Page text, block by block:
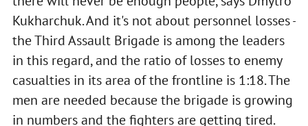
Kukharchuk. And it's not about personnel losses -
the Third Assault Brigade is among the leaders
in this regard, and the ratio of losses to enemy
casualties in its area of the frontline is 1:18. The
men are needed because the brigade is growing
in numbers and the fighters are getting tired.